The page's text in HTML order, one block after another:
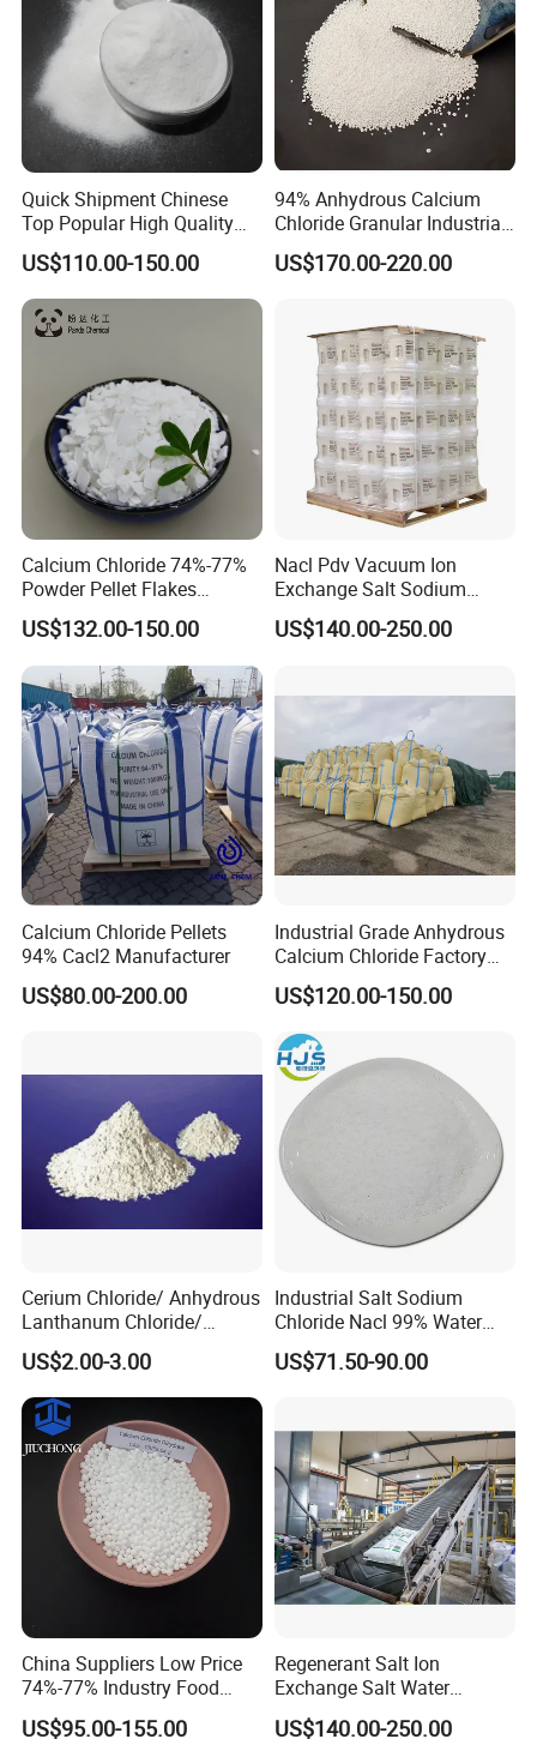
Quick Shipment Chinese
Top Popular High Quality
Ammonium Chloride
US$110.00-150.00
94% Anhydrous Calcium
Chloride Granular Industrial
Desiccant Raw Material
Cacl2
US$170.00-220.00
Calcium Chloride 74%-77%
Powder Pellet Flakes
Calcium Chloride for
Melting Agent and Oil
Drilling Drying Agent
US$132.00-150.00
Nacl Pdv Vacuum Ion
Exchange Salt Sodium
Chloride Water Softener Salt
Tablet
US$140.00-250.00
Calcium Chloride Pellets
94% Cacl2 Manufacturer
US$80.00-200.00
Industrial Grade Anhydrous
Calcium Chloride Factory
Sales Made in China
US$120.00-150.00
Cerium Chloride/ Anhydrous
Lanthanum Chloride/
Cerium Chloride
Heptahydrate 7790-86-5
US$2.00-3.00
Industrial Salt Sodium
Chloride Nacl 99% Water
Treatment Softening 2mt
MOQ
US$71.50-90.00
China Suppliers Low Price
74%-77% Industry Food
Grade Ice Melt Cacl2.2H2O
Pellets CAS 10035-04-08
US$95.00-155.00
Regenerant Salt Ion
Exchange Salt Water
Softening Salt
US$140.00-250.00